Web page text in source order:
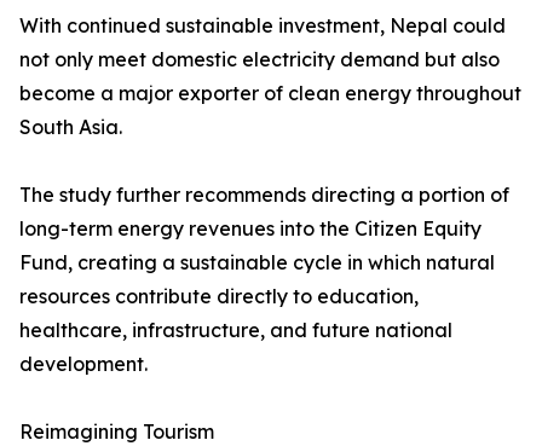
With continued sustainable investment, Nepal could
not only meet domestic electricity demand but also
become a major exporter of clean energy throughout
South Asia.
The study further recommends directing a portion of
long-term energy revenues into the Citizen Equity
Fund, creating a sustainable cycle in which natural
resources contribute directly to education,
healthcare, infrastructure, and future national
development.
Reimagining Tourism